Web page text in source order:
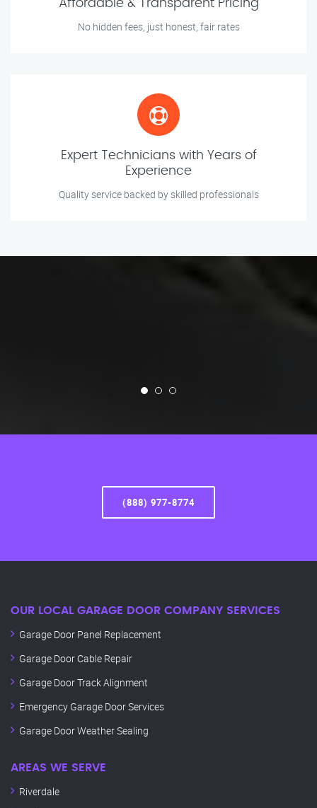
Affordable & Transparent Pricing
No hidden fees, just honest, fair rates
Expert Technicians with Years of
Experience
Quality service backed by skilled professionals
(888) 977-8774
OUR LOCAL GARAGE DOOR COMPANY SERVICES
Garage Door Panel Replacement
Garage Door Cable Repair
Garage Door Track Alignment
Emergency Garage Door Services
Garage Door Weather Sealing
AREAS WE SERVE
Riverdale